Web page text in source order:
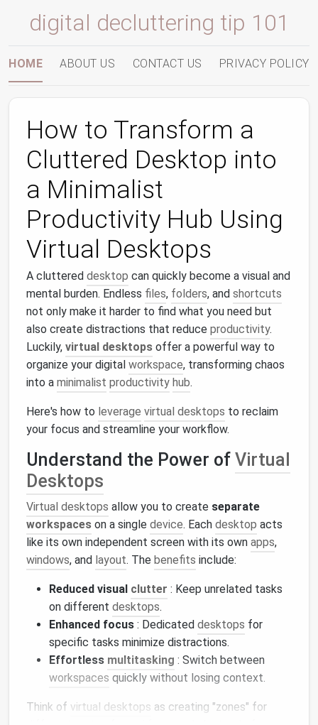
digital decluttering tip 101
HOME ABOUT US CONTACT US PRIVACY POLICY
How to Transform a
Cluttered Desktop into
a Minimalist
Productivity Hub Using
Virtual Desktops
A cluttered desktop can quickly become a visual and
mental burden. Endless files, folders, and shortcuts
not only make it harder to find what you need but
also create distractions that reduce productivity.
Luckily, virtual desktops offer a powerful way to
organize your digital workspace, transforming chaos
into a minimalist productivity hub.
Here's how to leverage virtual desktops to reclaim
your focus and streamline your workflow.
Understand the Power of Virtual
Desktops
Virtual desktops allow you to create separate
workspaces on a single device. Each desktop acts
like its own independent screen with its own apps,
windows, and layout. The benefits include:
Reduced visual clutter : Keep unrelated tasks
on different desktops.
Enhanced focus : Dedicated desktops for
specific tasks minimize distractions.
Effortless multitasking : Switch between
workspaces quickly without losing context.
Think of virtual desktops as creating "zones" for